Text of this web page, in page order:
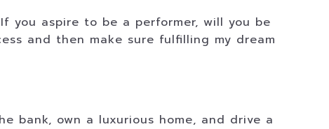
you aspire to be a performer, will you be
and then make sure fulfilling my dream
bank, own a luxurious home, and drive a